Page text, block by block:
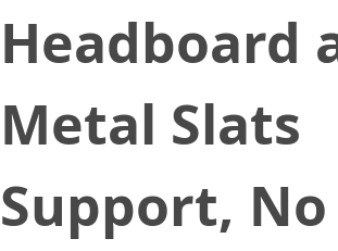
Headboard
Metal Slats
Support,